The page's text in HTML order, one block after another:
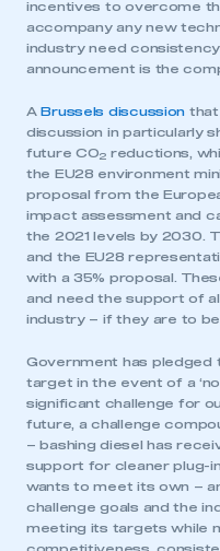
incentives to overcome
accompany any new
industry need
announcement is the
A Brussels discussion that
discussion in particularly
future CO2 reductions,
the EU28 environment
proposal from the
impact assessment and
the 2021 levels by 2030.
and the EU28
with a 35% proposal.
and need the support of
industry – if they are to be
Government has pledged
target in the event of a
significant challenge for
future, a challenge
– bashing diesel has
support for cleaner plug-
wants to meet its own –
challenge goals and the
meeting its targets while